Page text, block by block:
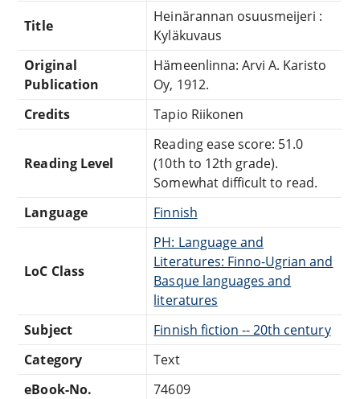
Title
Heinärannan osuusmeijeri :
Kyläkuvaus
Original
Publication
Hämeenlinna: Arvi A. Karisto
Oy, 1912.
Credits
Tapio Riikonen
Reading Level
Reading ease score: 51.0
(10th to 12th grade).
Somewhat difficult to read.
Language
Finnish
LoC Class
PH: Language and
Literatures: Finno-Ugrian and
Basque languages and
literatures
Subject
Finnish fiction -- 20th century
Category
Text
eBook-No.
74609